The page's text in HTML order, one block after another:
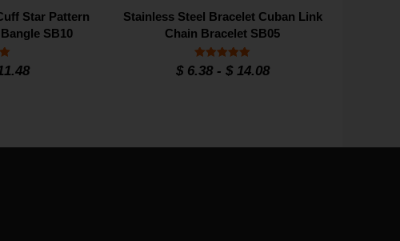
Star Pattern
SB10
Stainless Steel Bracelet Cuban Link
Chain Bracelet SB05
Rated
$6.38- $14.08